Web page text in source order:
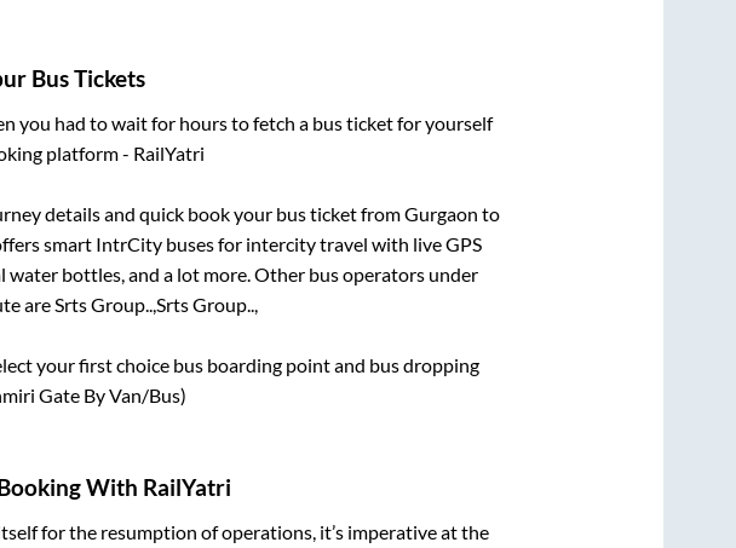
Bus Tickets
you had to wait for hours to fetch a bus ticket for yourself
platform - RailYatri
details and quick book your bus ticket fromGurgaon to
smart IntrCity buses for intercity travel with live GPS
water bottles, and a lot more. Other bus operators under
areSrts Group..,Srts Group..,
your first choice bus boarding point and bus dropping
Gate By Van/Bus)
With RailYatri
for the resumption of operations, it’s imperative at the